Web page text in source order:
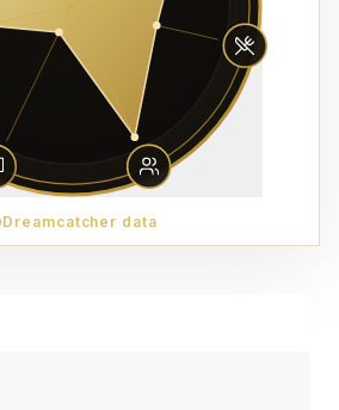
Dreamcatcher data